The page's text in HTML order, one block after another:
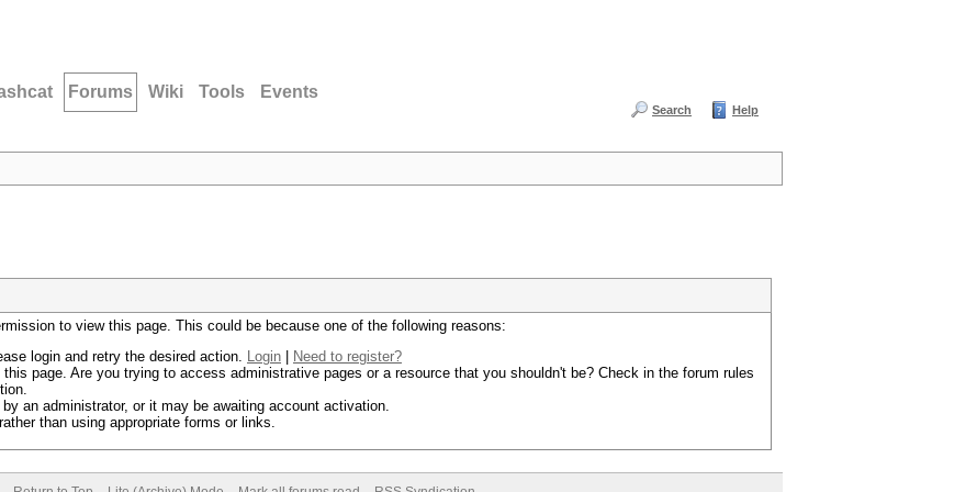
Forums Wiki Tools Events
Search Help
to view this page. This could be because one of the following reasons:
login and retry the desired action. Login
Need to register?
page. Are you trying to access administrative pages or a resource that you shouldn't be? Check in the forum rules
an administrator, or it may be awaiting account activation.
than using appropriate forms or links.